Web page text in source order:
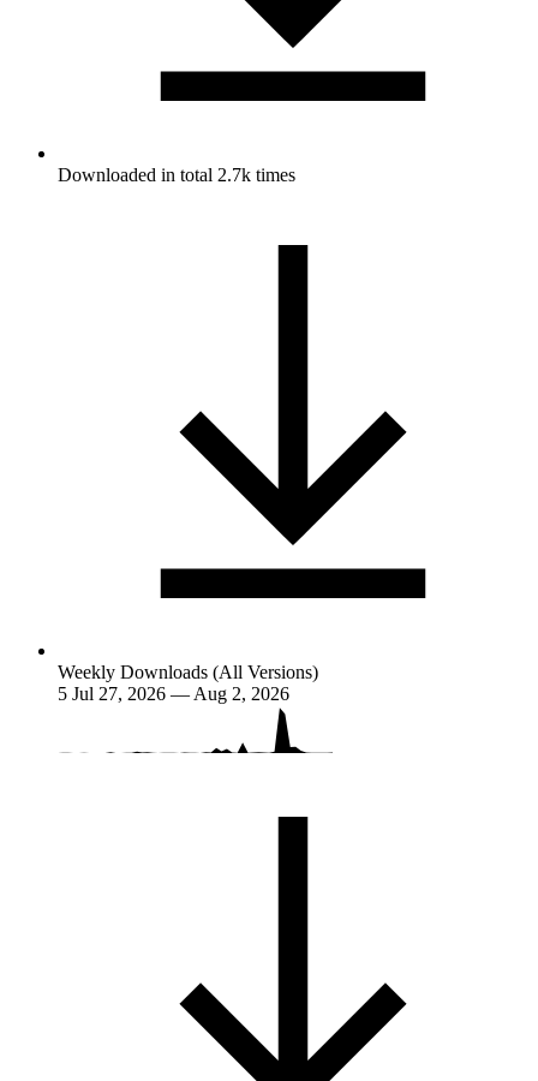
Downloaded in total 2.7k times
Weekly Downloads (All Versions)
5 Jul 27, 2026 — Aug 2, 2026